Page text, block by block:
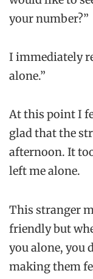
your number?”
I immediately
alone.”
At this point I
glad that the
afternoon. It
left me alone.
This stranger
friendly but
you alone, you
making them